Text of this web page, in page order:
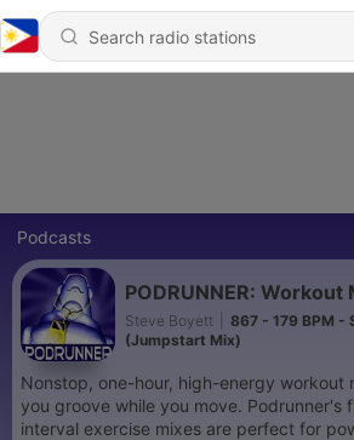
Podcasts
PODRUNNER: Workout
Steve Boyett
867 - 179 BPM -
(Jumpstart Mix)
Nonstop, one-hour, high-energy workout
you groove while you move. Podrunner's
interval exercise mixes are perfect for